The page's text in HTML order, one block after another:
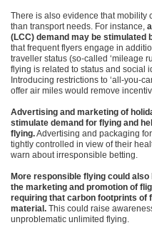
There is also evidence that mobility
than transport needs. For instance,
(LCC) demand may be stimulated
that frequent flyers engage in
traveller status (so-called ‘mileage
flying is related to status and social
Introducing restrictions to ‘all-you-
offer air miles would remove
Advertising and marketing of
stimulate demand for flying and
flying.Advertising and packaging
tightly controlled in view of their
warn about irresponsible betting.
More responsible flying could
the marketing and promotion of
requiring that carbon footprints of
material. This could raise
unproblematic unlimited flying.